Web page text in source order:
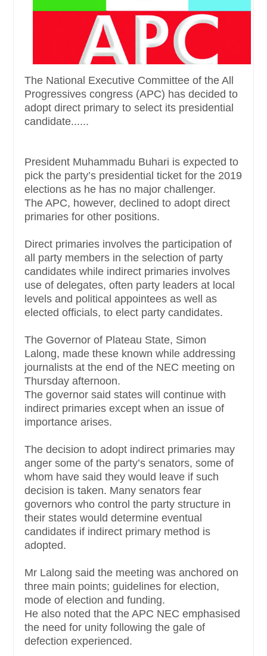
The National Executive Committee of the All
Progressives congress (APC) has decided to
adopt direct primary to select its presidential
candidate......
President Muhammadu Buhari is expected to
pick the party’s presidential ticket for the 2019
elections as he has no major challenger.
The APC, however, declined to adopt direct
primaries for other positions.
Direct primaries involves the participation of
all party members in the selection of party
candidates while indirect primaries involves
use of delegates, often party leaders at local
levels and political appointees as well as
elected officials, to elect party candidates.
The Governor of Plateau State, Simon
Lalong, made these known while addressing
journalists at the end of the NEC meeting on
Thursday afternoon.
The governor said states will continue with
indirect primaries except when an issue of
importance arises.
The decision to adopt indirect primaries may
anger some of the party’s senators, some of
whom have said they would leave if such
decision is taken. Many senators fear
governors who control the party structure in
their states would determine eventual
candidates if indirect primary method is
adopted.
Mr Lalong said the meeting was anchored on
three main points; guidelines for election,
mode of election and funding.
He also noted that the APC NEC emphasised
the need for unity following the gale of
defection experienced.